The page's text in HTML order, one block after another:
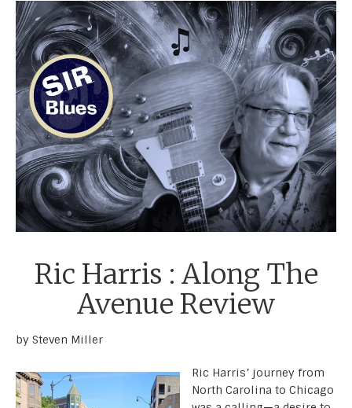
Ric Harris : Along The
Avenue Review
by Steven Miller
Ric Harris’ journey from
North Carolina to Chicago